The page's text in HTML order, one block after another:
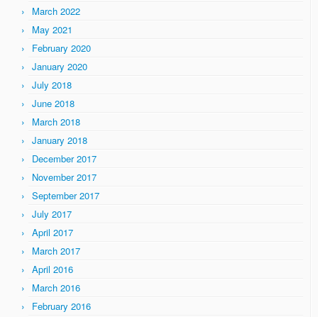
March 2022
May 2021
February 2020
January 2020
July 2018
June 2018
March 2018
January 2018
December 2017
November 2017
September 2017
July 2017
April 2017
March 2017
April 2016
March 2016
February 2016